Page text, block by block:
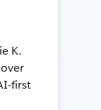
K.
first